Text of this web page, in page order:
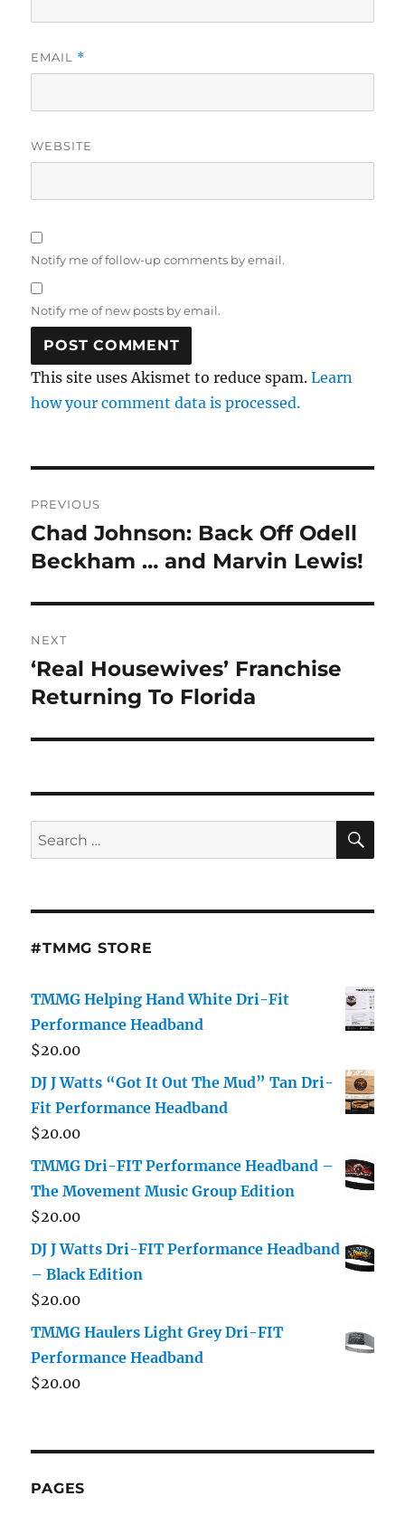
EMAIL *
WEBSITE
Notify me of follow-up comments by email.
Notify me of new posts by email.
This site uses Akismet to reduce spam.Learn
how your comment data is processed.
navigation
PREVIOUS
Previous
post:
Chad Johnson: Back Off Odell
Beckham … and Marvin Lewis!
NEXT
Next
post:
‘Real Housewives’ Franchise
Returning To Florida
Search
for:
#TMMG STORE
TMMG Helping Hand White Dri-Fit
Performance Headband
$20.00
DJ J Watts “Got It Out The Mud” Tan Dri-
Fit Performance Headband
$20.00
TMMG Dri-FIT Performance Headband –
The Movement Music Group Edition
$20.00
DJ J Watts Dri-FIT Performance Headband
– Black Edition
$20.00
TMMG Haulers Light Grey Dri-FIT
Performance Headband
$20.00
PAGES